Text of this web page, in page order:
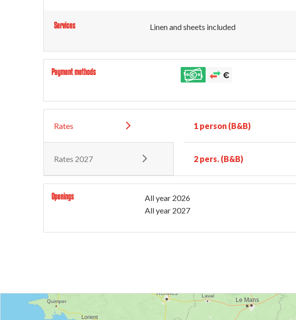
Services Linen and sheets included
Payment methods
Rates
Rates 2027
1 person (B&B)
2 pers. (B&B)
Openings
All year 2026
All year 2027